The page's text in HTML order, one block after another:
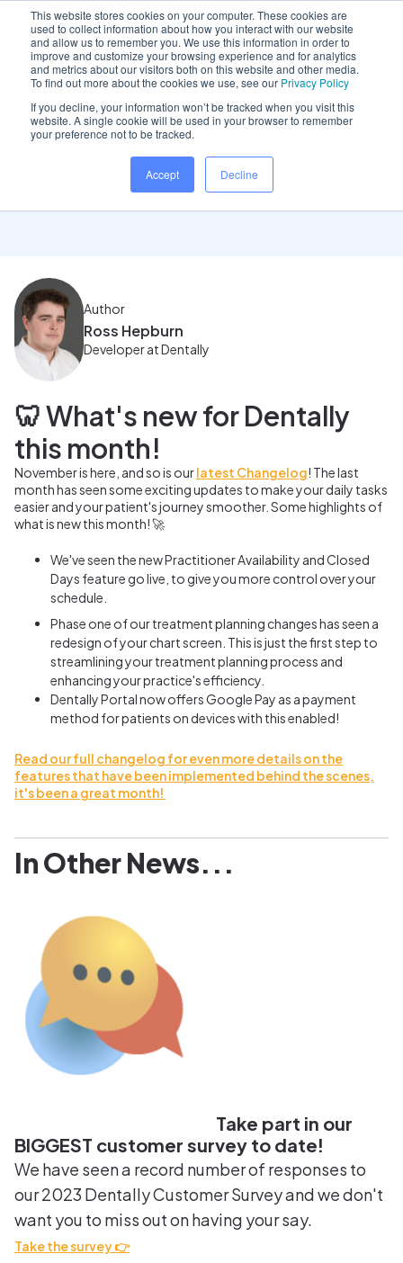
This website stores cookies on your computer. These cookies are
used to collect information about how you interact with our website
and allow us to remember you. We use this information in order to
improve and customize your browsing experience and for analytics
and metrics about our visitors both on this website and other media.
To find out more about the cookies we use, see our Privacy Policy
If you decline, your information won’t be tracked when you visit this
website. A single cookie will be used in your browser to remember
your preference not to be tracked.
Accept Decline
Home/ Insights hub/November 2023 Product Update
November 2023 Product
Update
Author
Ross Hepburn
Developer at Dentally
🦷 What's new for Dentally
this month!
November is here, and so is ourlatest Changelog! The last
month has seen some exciting updates to make your daily tasks
easier and your patient's journey smoother. Some highlights of
what is new this month! 🚀
We've seen the new Practitioner Availability and Closed
Days feature go live, to give you more control over your
schedule.
Phase one of our treatment planning changes has seen a
redesign of your chart screen. This is just the first step to
streamlining your treatment planning process and
enhancing your practice's efficiency.
Dentally Portal now offers Google Pay as a payment
method for patients on devices with this enabled!
Read our full changelog for even more details on the
features that have been implemented behind the scenes,
it's been a great month!
In Other News...
Take part in our
BIGGEST customer survey to date!
We have seen a record number of responses to
our 2023 Dentally Customer Survey and we don't
want you to miss out on having your say.
Take the survey 👉